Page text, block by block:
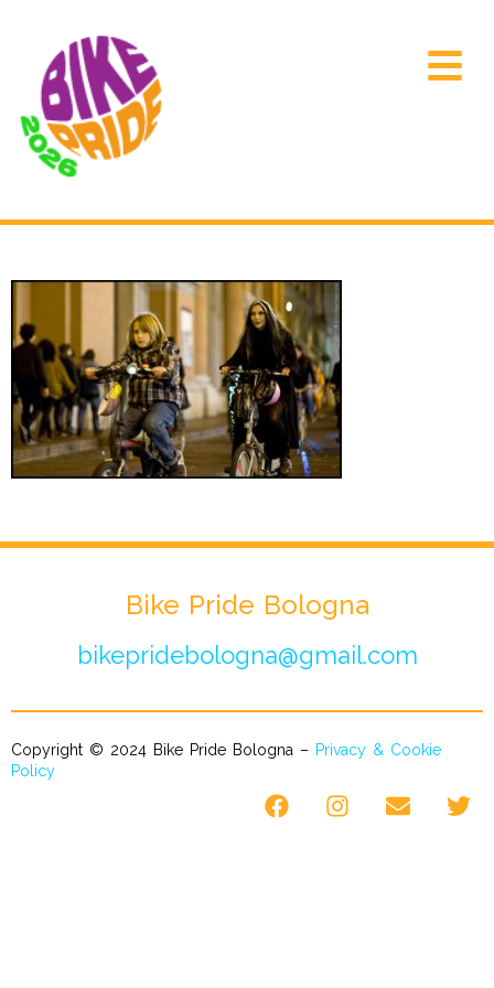
Bike Pride Bologna
bikepridebologna@gmail.com
Copyright © 2024 Bike Pride Bologna – Privacy & Cookie
Policy